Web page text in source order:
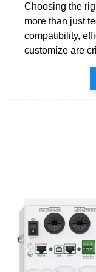
Choosing the
more than just
compatibility,
customize are